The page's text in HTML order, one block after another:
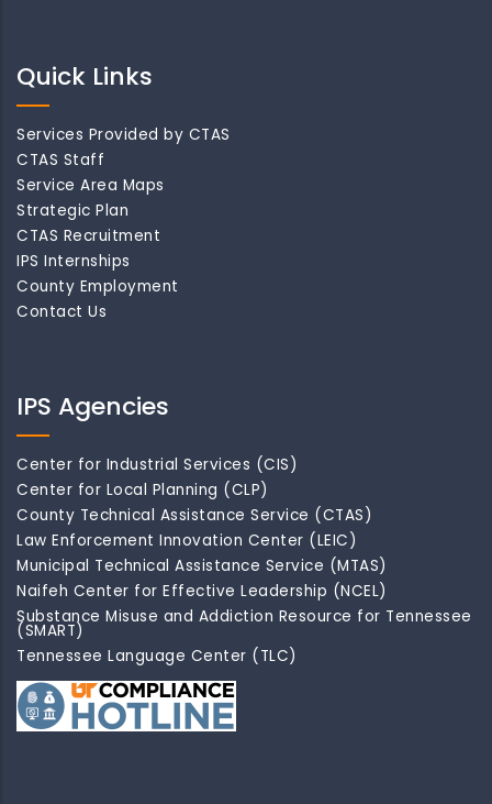
Quick Links
Services Provided by CTAS
CTAS Staff
Service Area Maps
Strategic Plan
CTAS Recruitment
IPS Internships
County Employment
Contact Us
IPS Agencies
Center for Industrial Services (CIS)
Center for Local Planning (CLP)
County Technical Assistance Service (CTAS)
Law Enforcement Innovation Center (LEIC)
Municipal Technical Assistance Service (MTAS)
Naifeh Center for Effective Leadership (NCEL)
Substance Misuse and Addiction Resource for Tennessee
(SMART)
Tennessee Language Center (TLC)